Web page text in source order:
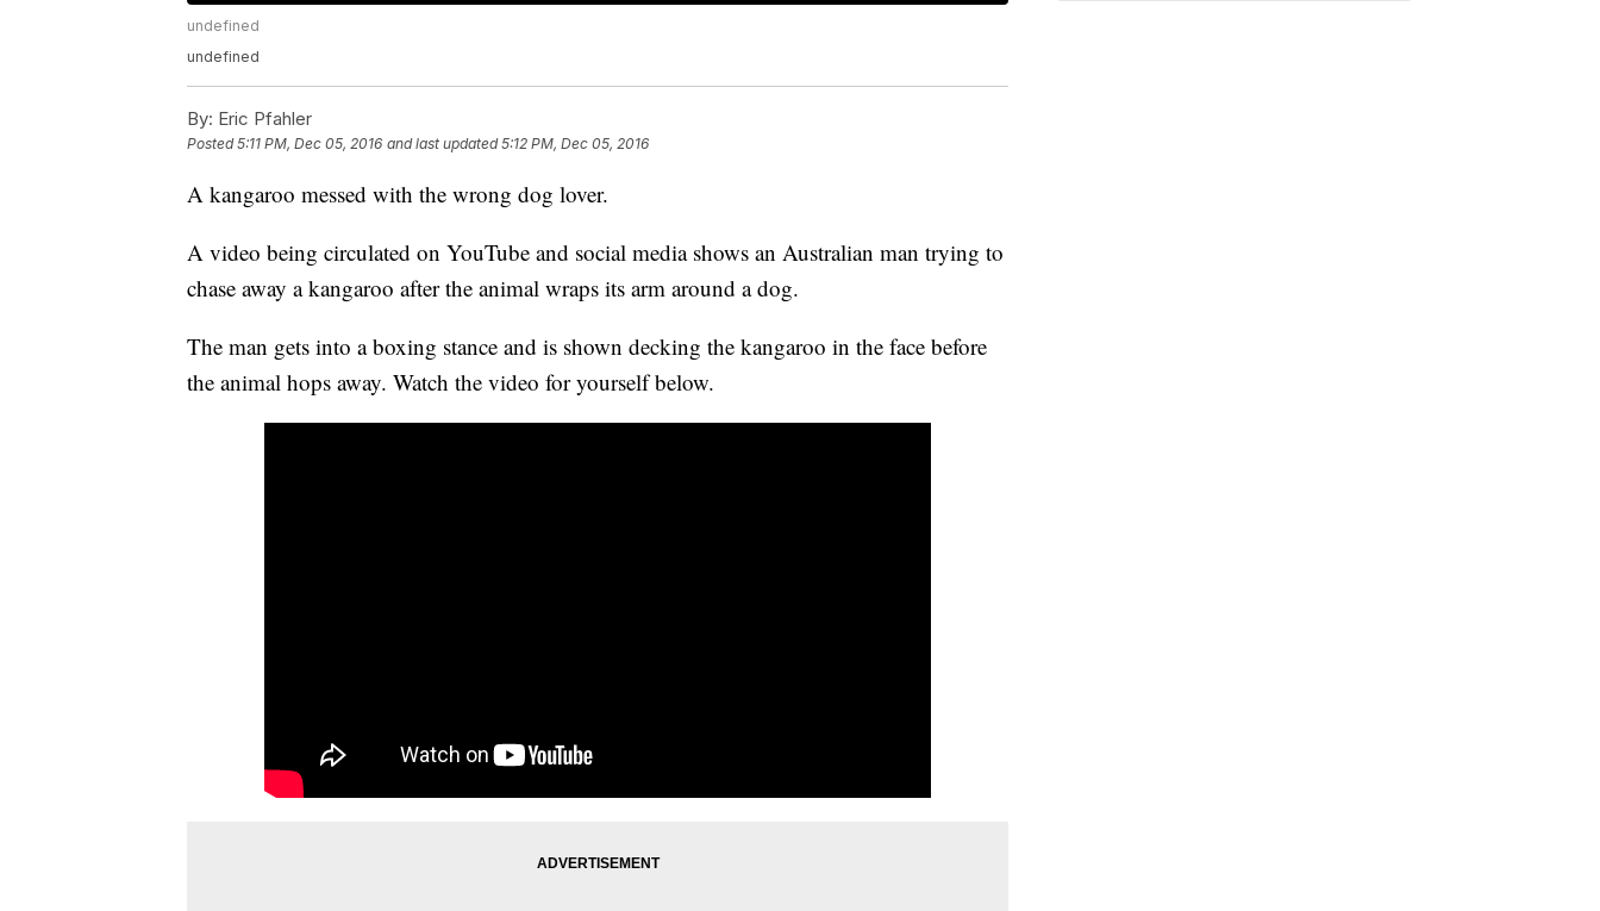
undefined
undefined
By: Eric Pfahler
Posted5:11 PM, Dec 05, 2016 and last updated 5:12 PM, Dec 05, 2016
A kangaroo messed with the wrong dog lover.
A video being circulated on YouTube and social media shows an Australian man trying to
chase away a kangaroo after the animal wraps its arm around a dog.
The man gets into a boxing stance and is shown decking the kangaroo in the face before
the animal hops away. Watch the video for yourself below.